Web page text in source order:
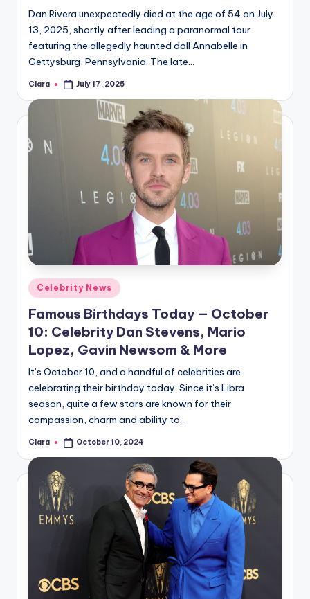
Dan Rivera unexpectedly died at the age of 54 on July
13, 2025, shortly after leading a paranormal tour
featuring the allegedly haunted doll Annabelle in
Gettysburg, Pennsylvania. The late…
Posted
Clara July 17, 2025
Posted
in
Celebrity News
Famous Birthdays Today — October
10: Celebrity Dan Stevens, Mario
Lopez, Gavin Newsom & More
It’s October 10, and a handful of celebrities are
celebrating their birthday today. Since it’s Libra
season, quite a few stars are known for their
compassion, charm and ability to…
Posted
Clara October 10, 2024